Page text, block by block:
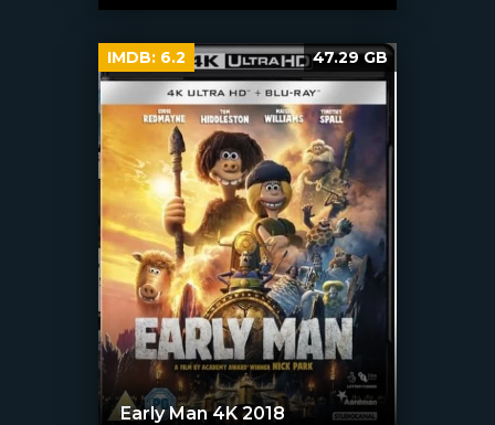
Early Man 4K 2018
IMDB: 6.2 47.29 GB